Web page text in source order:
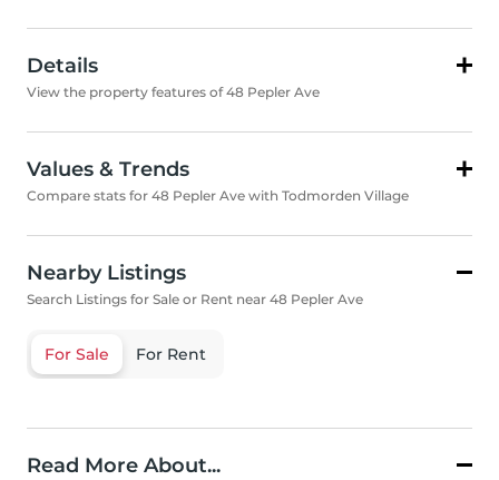
Details
View the property features of 48 Pepler Ave
Values & Trends
Compare stats for 48 Pepler Ave with Todmorden Village
Nearby Listings
Search Listings for Sale or Rent near 48 Pepler Ave
For Sale For Rent
Read More About...